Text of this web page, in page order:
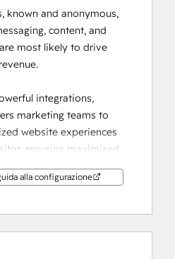
known and anonymous,
content, and
most likely to drive
integrations,
marketing teams to
website experiences
ensuring maximized
delivering a cohesive
multiple marketing
quickly and easily
alla configurazione